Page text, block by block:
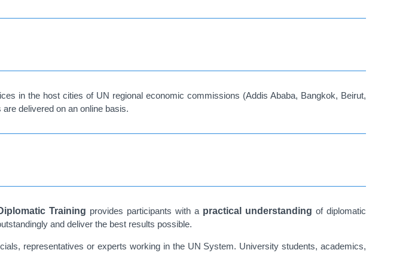
in the host cities of UN regional economic commissions (Addis Ababa, Bangkok, Beirut,
delivered on an online basis.
Training provides participants with a practical understanding of diplomatic
and deliver the best results possible.
representatives or experts working in the UN System. University students, academics,